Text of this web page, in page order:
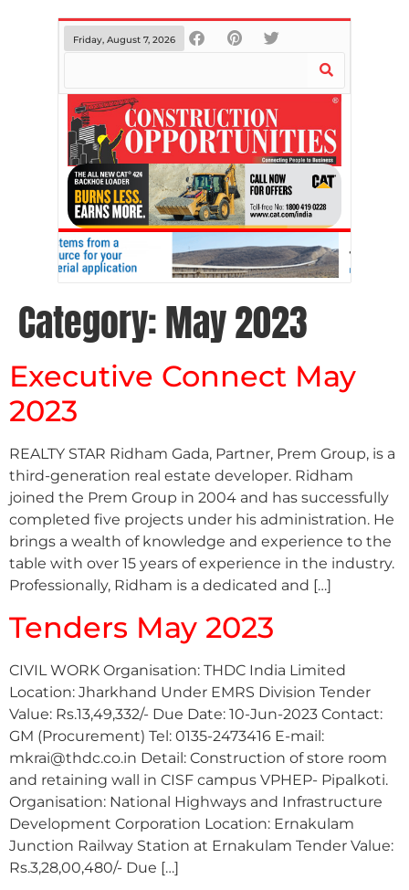
Friday, August 7, 2026
Category:May 2023
Executive Connect May
2023
REALTY STAR Ridham Gada, Partner, Prem Group, is a
third-generation real estate developer. Ridham
joined the Prem Group in 2004 and has successfully
completed five projects under his administration. He
brings a wealth of knowledge and experience to the
table with over 15 years of experience in the industry.
Professionally, Ridham is a dedicated and […]
Tenders May 2023
CIVIL WORK Organisation: THDC India Limited
Location: Jharkhand Under EMRS Division Tender
Value: Rs.13,49,332/- Due Date: 10-Jun-2023 Contact:
GM (Procurement) Tel: 0135-2473416 E-mail:
mkrai@thdc.co.in Detail: Construction of store room
and retaining wall in CISF campus VPHEP- Pipalkoti.
Organisation: National Highways and Infrastructure
Development Corporation Location: Ernakulam
Junction Railway Station at Ernakulam Tender Value:
Rs.3,28,00,480/- Due […]